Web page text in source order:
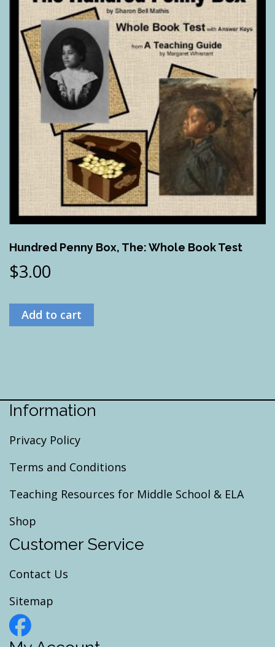
Hundred Penny Box, The: Whole Book Test
$3.00
Add to cart
Information
Privacy Policy
Terms and Conditions
Teaching Resources for Middle School & ELA
Shop
Customer Service
Contact Us
Sitemap